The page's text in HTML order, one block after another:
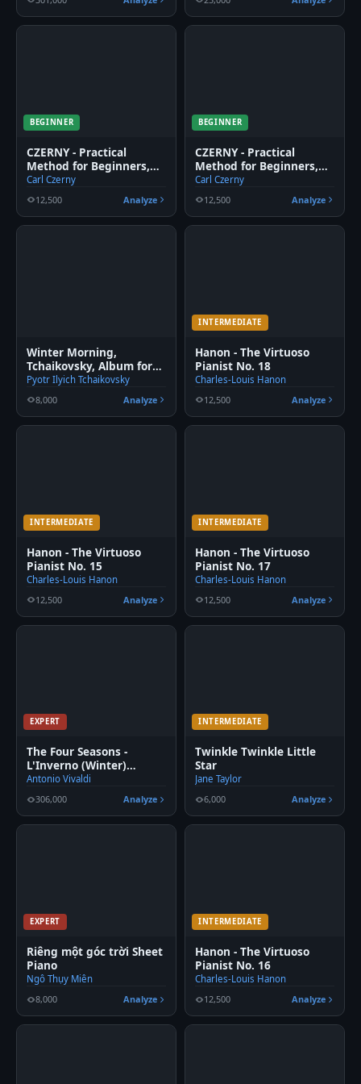
BEGINNER
CZERNY - Practical
Method for Beginners,
Op. 599, No. 6
Carl Czerny
12,500
Analyze
BEGINNER
CZERNY - Practical
Method for Beginners,
Op. 599, No. 5
Carl Czerny
12,500
Analyze
Winter Morning,
Tchaikovsky, Album for
the young
Pyotr Ilyich Tchaikovsky
8,000
Analyze
INTERMEDIATE
Hanon - The Virtuoso
Pianist No. 18
Charles-Louis Hanon
12,500
Analyze
INTERMEDIATE
Hanon - The Virtuoso
Pianist No. 15
Charles-Louis Hanon
12,500
Analyze
INTERMEDIATE
Hanon - The Virtuoso
Pianist No. 17
Charles-Louis Hanon
12,500
Analyze
EXPERT
The Four Seasons -
L'Inverno (Winter)
Movement 2
Antonio Vivaldi
306,000
Analyze
INTERMEDIATE
Twinkle Twinkle Little
Star
Jane Taylor
6,000
Analyze
EXPERT
Riêng một góc trời Sheet
Piano
Ngô Thụy Miên
8,000
Analyze
INTERMEDIATE
Hanon - The Virtuoso
Pianist No. 16
Charles-Louis Hanon
12,500
Analyze